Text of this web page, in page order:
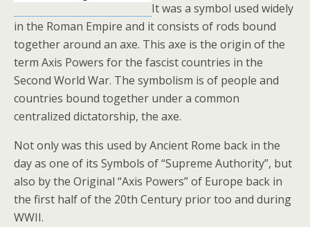
It was a symbol used widely
in the Roman Empire and it consists of rods bound
together around an axe. This axe is the origin of the
term Axis Powers for the fascist countries in the
Second World War. The symbolism is of people and
countries bound together under a common
centralized dictatorship, the axe.
Not only was this used by Ancient Rome back in the
day as one of its Symbols of “Supreme Authority”, but
also by the Original “Axis Powers” of Europe back in
the first half of the 20th Century prior too and during
WWII.